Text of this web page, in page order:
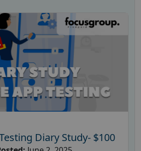
Diary Study- $100